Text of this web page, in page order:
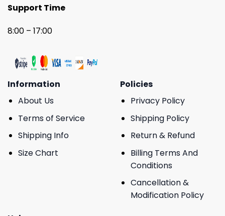
Support Time
8:00 – 17:00
Information
About Us
Terms of Service
Shipping Info
Size Chart
Policies
Privacy Policy
Shipping Policy
Return & Refund
Billing Terms And
Conditions
Cancellation &
Modification Policy